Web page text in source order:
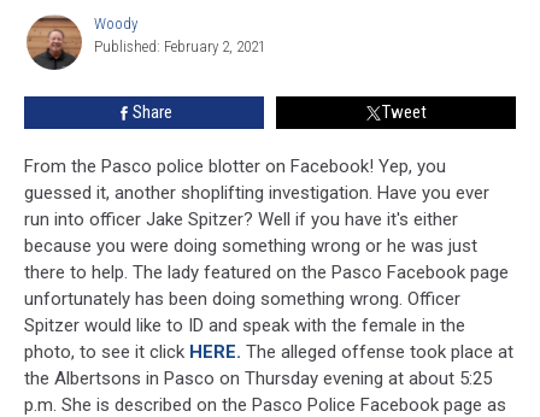
Sought
Woody
Woody
Published: February 2, 2021
Share Tweet
From the Pasco police blotter on Facebook! Yep, you
guessed it, another shoplifting investigation. Have you ever
run into officer Jake Spitzer? Well if you have it's either
because you were doing something wrong or he was just
there to help. The lady featured on the Pasco Facebook page
unfortunately has been doing something wrong. Officer
Spitzer would like to ID and speak with the female in the
photo, to see it click HERE. The alleged offense took place at
the Albertsons in Pasco on Thursday evening at about 5:25
p.m. She is described on the Pasco Police Facebook page as